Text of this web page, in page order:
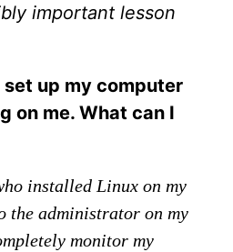
important lesson
up my computer
on me. What can I
installed Linux on my
the administrator on my
monitor my